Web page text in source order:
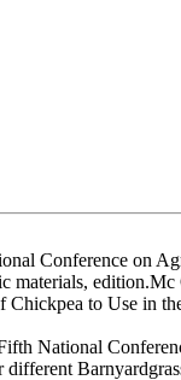
Conference
materials,
to Use in
National